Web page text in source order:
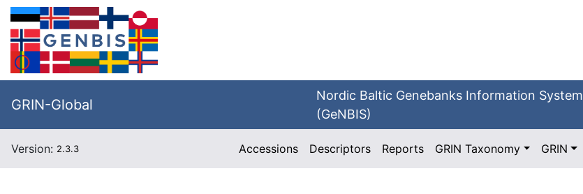
GRIN-Global
Nordic Baltic Genebanks Information System
(GeNBIS)
Version: 2.3.3 Accessions Descriptors Reports GRIN Taxonomy GRIN